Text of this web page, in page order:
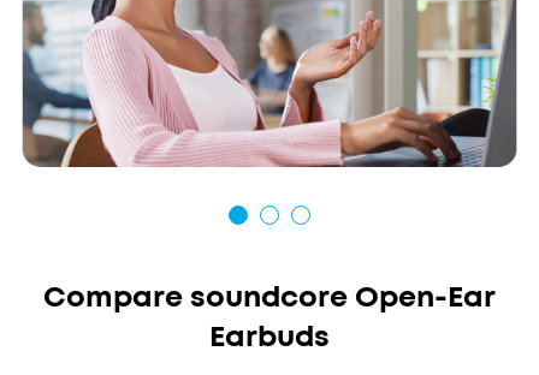
Compare soundcore Open-Ear
Earbuds